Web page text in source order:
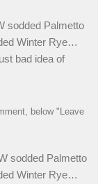
sodded Palmetto
Winter Rye…
bad idea of
below "Leave
sodded Palmetto
Winter Rye…